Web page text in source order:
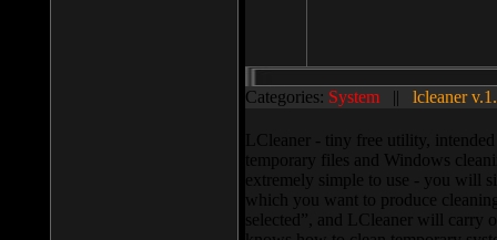
Categories: System || lcleaner
LCleaner - tiny free utility,
temporary files and Windows
extremely simple to use - you will
which you want to produce
selected”, and LCleaner will carry